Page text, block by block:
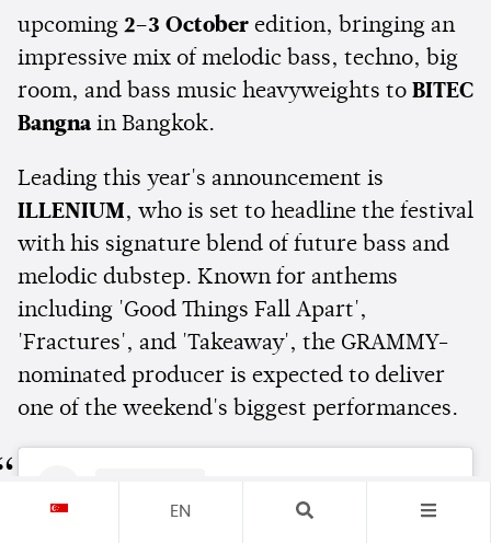
upcoming 2–3 October edition, bringing an
impressive mix of melodic bass, techno, big
room, and bass music heavyweights to BITEC
Bangna in Bangkok.
Leading this year's announcement is
ILLENIUM, who is set to headline the festival
with his signature blend of future bass and
melodic dubstep. Known for anthems
including 'Good Things Fall Apart',
'Fractures', and 'Takeaway', the GRAMMY-
nominated producer is expected to deliver
one of the weekend's biggest performances.
EN